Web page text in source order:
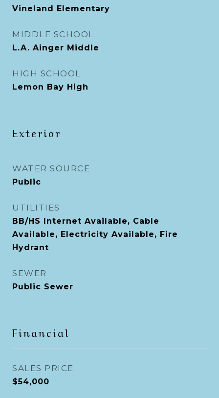
Vineland Elementary
MIDDLE SCHOOL
L.A. Ainger Middle
HIGH SCHOOL
Lemon Bay High
Exterior
WATER SOURCE
Public
UTILITIES
BB/HS Internet Available, Cable
Available, Electricity Available, Fire
Hydrant
SEWER
Public Sewer
Financial
SALES PRICE
$54,000